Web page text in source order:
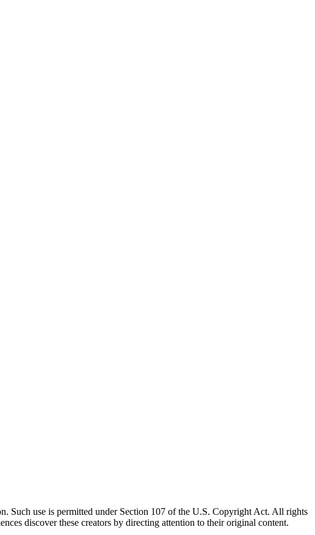
Such use is permitted under Section 107 of the U.S. Copyright Act. All rights
discover these creators by directing attention to their original content.